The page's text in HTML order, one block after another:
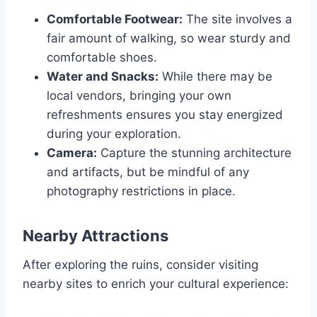
Comfortable Footwear: The site involves a
fair amount of walking, so wear sturdy and
comfortable shoes.
Water and Snacks: While there may be
local vendors, bringing your own
refreshments ensures you stay energized
during your exploration.
Camera: Capture the stunning architecture
and artifacts, but be mindful of any
photography restrictions in place.
Nearby Attractions
After exploring the ruins, consider visiting
nearby sites to enrich your cultural experience: